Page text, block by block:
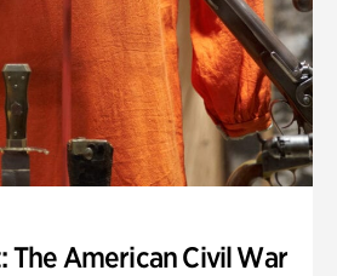
The American Civil War